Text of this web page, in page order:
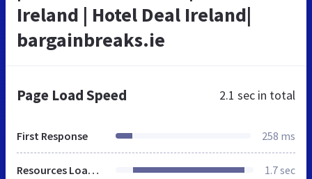
Ireland | Hotel Deal Ireland|
bargainbreaks.ie
Page Load Speed 2.1 sec in total
First Response 258 ms
Resources Loaded 1.7 sec